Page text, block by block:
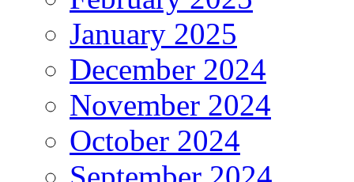
January 2025
December 2024
November 2024
October 2024